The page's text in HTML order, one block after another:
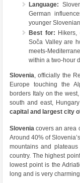
Language:
German
younger
Best for:
Soča Valley are
meets-
within a two-hour
Slovenia, officially the
Europe touching the
borders Italy on the
south and east,
capital and largest city
Sloveniacovers an area
Around 40% of
mountains and
country. The highest
lowest point is the
long and is very